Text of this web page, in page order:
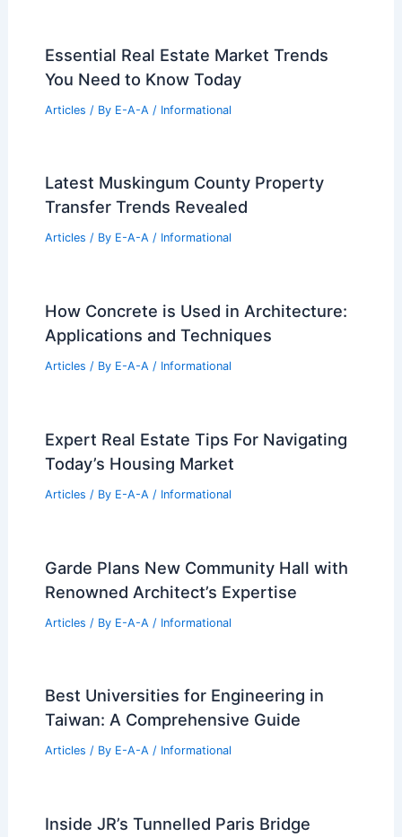
Essential Real Estate Market Trends
You Need to Know Today
Articles / By E-A-A / Informational
Latest Muskingum County Property
Transfer Trends Revealed
Articles / By E-A-A / Informational
How Concrete is Used in Architecture:
Applications and Techniques
Articles / By E-A-A / Informational
Expert Real Estate Tips For Navigating
Today’s Housing Market
Articles / By E-A-A / Informational
Garde Plans New Community Hall with
Renowned Architect’s Expertise
Articles / By E-A-A / Informational
Best Universities for Engineering in
Taiwan: A Comprehensive Guide
Articles / By E-A-A / Informational
Inside JR’s Tunnelled Paris Bridge